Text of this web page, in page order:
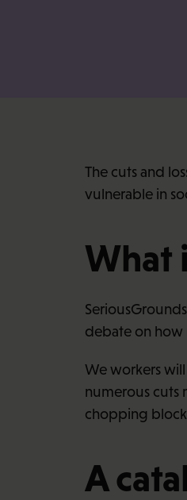
The cuts and
vulnerable in
What
debate on how
We workers
numerous cuts
chopping
A